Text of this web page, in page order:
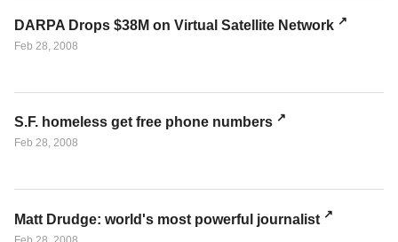
DARPA Drops $38M on Virtual Satellite Network
Feb 28, 2008
S.F. homeless get free phone numbers
Feb 28, 2008
Matt Drudge: world's most powerful journalist